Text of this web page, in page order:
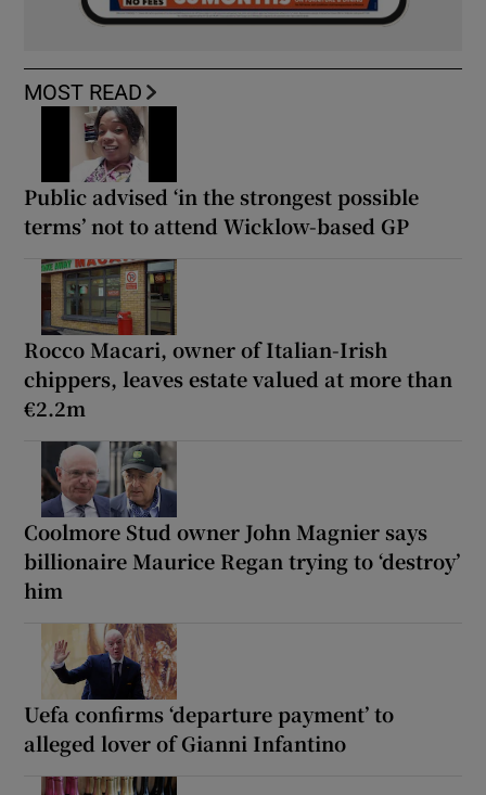
MOST READ
Public advised ‘in the strongest possible
terms’ not to attend Wicklow-based GP
Rocco Macari, owner of Italian-Irish
chippers, leaves estate valued at more than
€2.2m
Coolmore Stud owner John Magnier says
billionaire Maurice Regan trying to ‘destroy’
him
Uefa confirms ‘departure payment’ to
alleged lover of Gianni Infantino